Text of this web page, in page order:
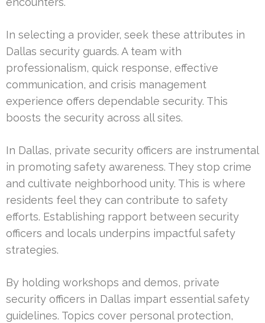
In selecting a provider, seek these attributes in
Dallas security guards. A team with
professionalism, quick response, effective
communication, and crisis management
experience offers dependable security. This
boosts the security across all sites.
In Dallas, private security officers are instrumental
in promoting safety awareness. They stop crime
and cultivate neighborhood unity. This is where
residents feel they can contribute to safety
efforts. Establishing rapport between security
officers and locals underpins impactful safety
strategies.
By holding workshops and demos, private
security officers in Dallas impart essential safety
guidelines. Topics cover personal protection,